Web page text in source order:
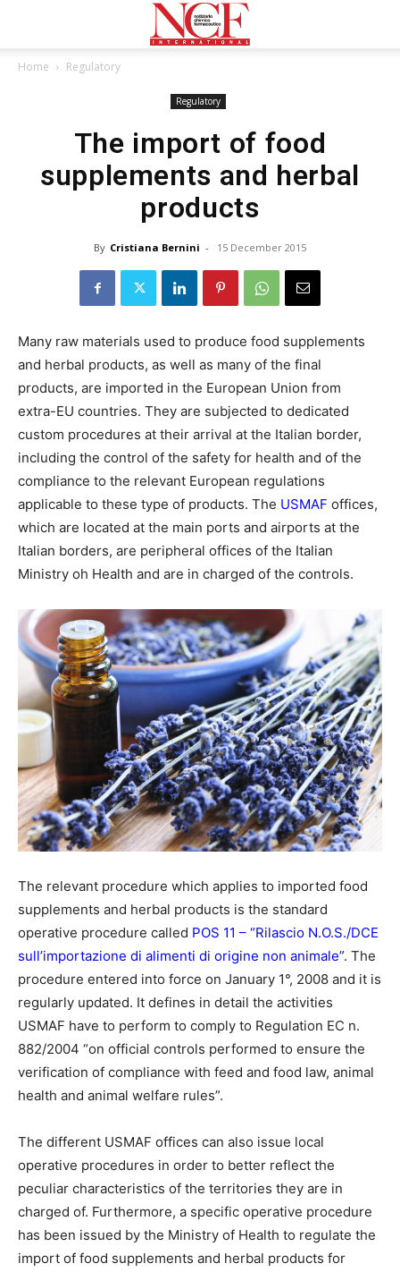
Home Regulatory
Regulatory
The import of food
supplements and herbal
products
By Cristiana Bernini - 15 December 2015
Many raw materials used to produce food supplements
and herbal products, as well as many of the final
products, are imported in the European Union from
extra-EU countries. They are subjected to dedicated
custom procedures at their arrival at the Italian border,
including the control of the safety for health and of the
compliance to the relevant European regulations
applicable to these type of products. The USMAF offices,
which are located at the main ports and airports at the
Italian borders, are peripheral offices of the Italian
Ministry oh Health and are in charged of the controls.
The relevant procedure which applies to imported food
supplements and herbal products is the standard
operative procedure called POS 11 – “Rilascio N.O.S./DCE
sull’importazione di alimenti di origine non animale”. The
procedure entered into force on January 1°, 2008 and it is
regularly updated. It defines in detail the activities
USMAF have to perform to comply to Regulation EC n.
882/2004 “on official controls performed to ensure the
verification of compliance with feed and food law, animal
health and animal welfare rules”.
The different USMAF offices can also issue local
operative procedures in order to better reflect the
peculiar characteristics of the territories they are in
charged of. Furthermore, a specific operative procedure
has been issued by the Ministry of Health to regulate the
import of food supplements and herbal products for